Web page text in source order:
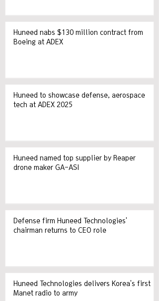
Huneed nabs $130 million contract from
Boeing at ADEX
Huneed to showcase defense, aerospace
tech at ADEX 2025
Huneed named top supplier by Reaper
drone maker GA-ASI
Defense firm Huneed Technologies'
chairman returns to CEO role
Huneed Technologies delivers Korea's first
Manet radio to army